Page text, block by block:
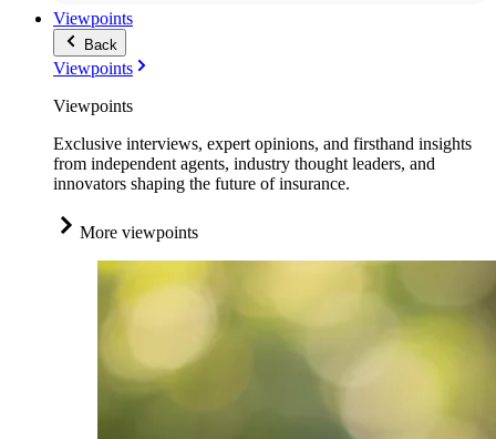
Viewpoints
Back
Viewpoints
Viewpoints
Exclusive interviews, expert opinions, and firsthand insights
from independent agents, industry thought leaders, and
innovators shaping the future of insurance.
More viewpoints